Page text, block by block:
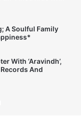
A Soulful Family
With ‘Aravindh’,
And